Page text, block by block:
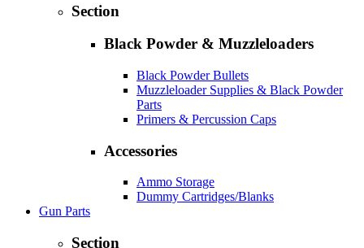
Section
Black Powder & Muzzleloaders
Black Powder Bullets
Muzzleloader Supplies & Black Powder
Parts
Primers & Percussion Caps
Accessories
Ammo Storage
Dummy Cartridges/Blanks
Gun Parts
Section